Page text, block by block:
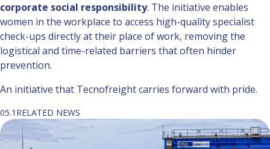
corporate social responsibility. The initiative enables
women in the workplace to access high-quality specialist
check-ups directly at their place of work, removing the
logistical and time-related barriers that often hinder
prevention.
An initiative that Tecnofreight carries forward with pride.
05.1 RELATED NEWS